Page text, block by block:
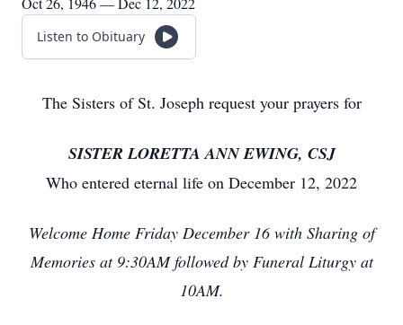
Listen to Obituary
The Sisters of St. Joseph request your prayers for
SISTER LORETTA ANN EWING, CSJ
Who entered eternal life on December 12, 2022
Welcome Home Friday December 16 with Sharing of
Memories at 9:30AM followed by Funeral Liturgy at
10AM.